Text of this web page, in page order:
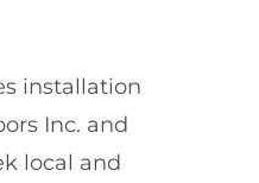
installation
Inc. and
local and